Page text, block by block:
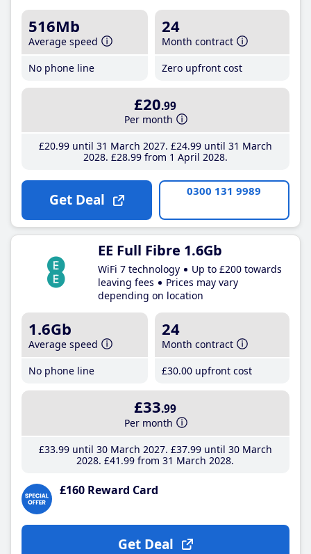
516Mb
Average speed
No phone line
24
Month contract
Zero upfront cost
£20.99
Per month
£20.99until 31 March 2027 £24.99until 31 March
2028 £28.99from 1 April 2028
Get Deal 0300 131 9989
EE Full Fibre 1.6Gb
WiFi 7 technology
Up to £200 towards
leaving fees
Prices may vary
depending on location
1.6Gb
Average speed
No phone line
24
Month contract
£30.00 upfront cost
£33.99
Per month
£33.99until 30 March 2027 £37.99until 30 March
2028 £41 .99 from 31 March 2028
£160 Reward Card
Get Deal